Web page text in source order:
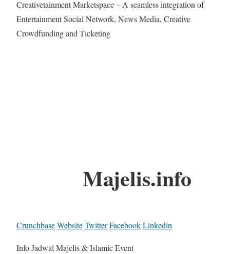
Creativetainment Marketspace – A seamless integration of
Entertainment Social Network, News Media, Creative
Crowdfunding and Ticketing
Majelis.info
CrunchbaseWebsiteTwitterFacebookLinkedin
Info Jadwal Majelis & Islamic Event